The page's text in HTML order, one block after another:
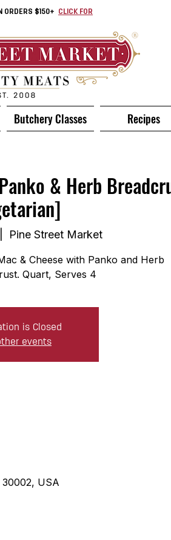
ORDERS $150+
CLICK FOR
Butchery Classes Recipes
& Herb
Pine Street Market
& Cheese with Panko and Herb
Quart, Serves 4
is Closed
events
USA